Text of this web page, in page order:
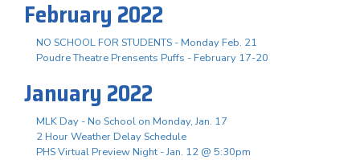
February 2022
NO SCHOOL FOR STUDENTS - Monday Feb. 21
Poudre Theatre Prensents Puffs - February 17-20
January 2022
MLK Day - No School on Monday, Jan. 17
2 Hour Weather Delay Schedule
PHS Virtual Preview Night - Jan. 12 @ 5:30pm